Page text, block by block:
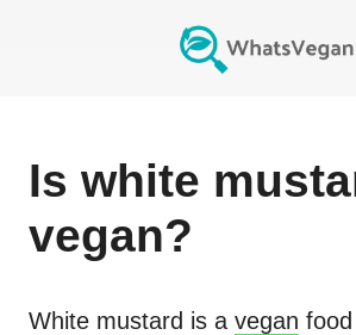
Is white
vegan?
White mustard is a vegan